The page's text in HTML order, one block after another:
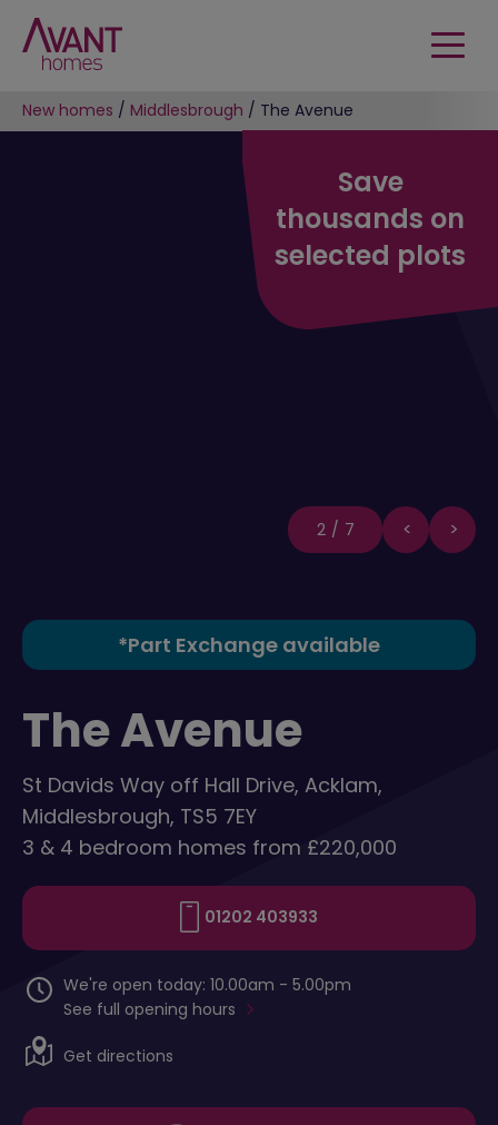
New homes / Middlesbrough / The Avenue
*Part Exchange available
The Avenue
St Davids Way off Hall Drive, Acklam,
Middlesbrough, TS5 7EY
3 & 4 bedroom homes from £220,000
01202 403933
We're open today: 10.00am - 5.00pm
See full opening hours
Get directions
2/7
Save
thousands on
selected plots